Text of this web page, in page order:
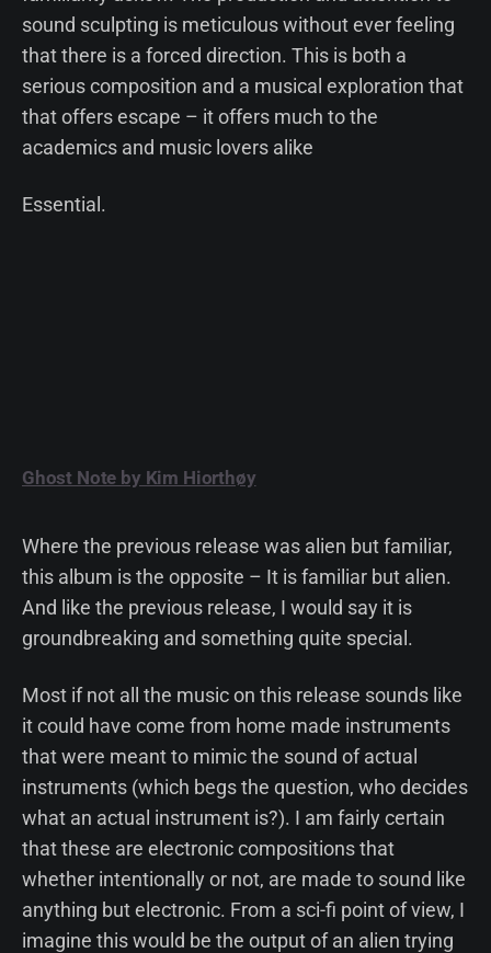
sound sculpting is meticulous without ever feeling
that there is a forced direction. This is both a
serious composition and a musical exploration that
that offers escape – it offers much to the
academics and music lovers alike
Essential.
Ghost Note by Kim Hiorthøy
Where the previous release was alien but familiar,
this album is the opposite – It is familiar but alien.
And like the previous release, I would say it is
groundbreaking and something quite special.
Most if not all the music on this release sounds like
it could have come from home made instruments
that were meant to mimic the sound of actual
instruments (which begs the question, who decides
what an actual instrument is?). I am fairly certain
that these are electronic compositions that
whether intentionally or not, are made to sound like
anything but electronic. From a sci-fi point of view, I
imagine this would be the output of an alien trying